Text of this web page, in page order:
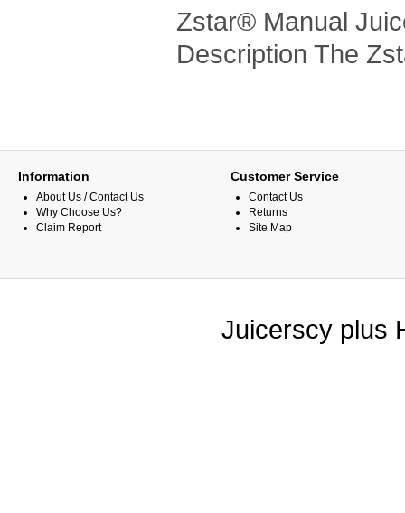
Zstar® Manual
Description The
Information
About Us / Contact Us
Why Choose Us?
Claim Report
Customer Service
Contact Us
Returns
Site Map
Juicerscy plus